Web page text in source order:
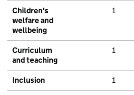
Children's
welfare and
wellbeing
1
Curriculum
and teaching
1
Inclusion 1